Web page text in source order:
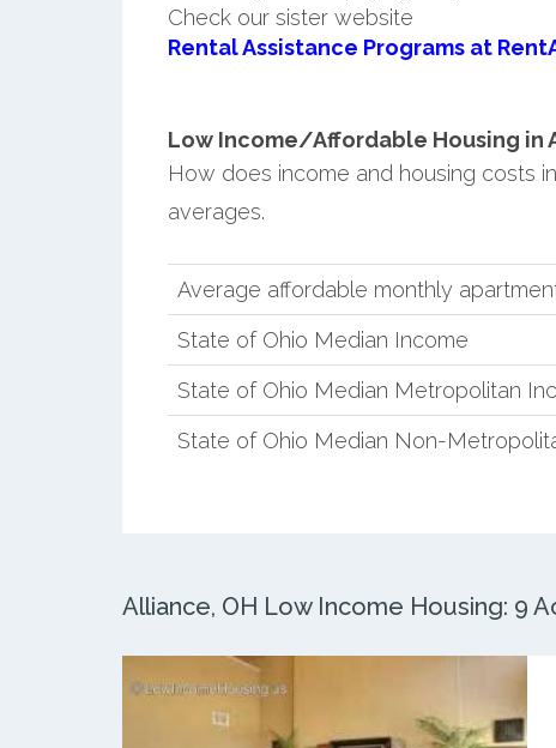
Check our sister website
Rental Assistance Programs at
Low Income/Affordable Housing in
How does income and housing costs
averages.
Average affordable monthly
State of Ohio Median Income
State of Ohio Median Metropolitan
State of Ohio Median Non-
Alliance, OH Low Income Housing: 9